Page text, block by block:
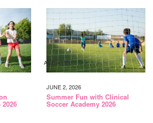
ACTIVITIES
JUNE 2, 2026
Summer Fun with Clinical
Soccer Academy 2026